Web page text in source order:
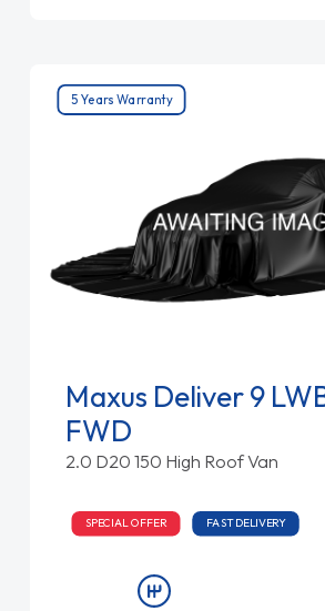
5 Years Warranty
Maxus Deliver 9
FWD
2.0 D20 150 High Roof Van
SPECIAL OFFER FAST DELIVERY